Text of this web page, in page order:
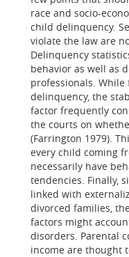
race and socio-
child delinquency.
violate the law are
Delinquency
behavior as well as
professionals.
delinquency, the
factor frequently
the courts on
(Farrington 1979).
every child coming
necessarily have
tendencies. Finally,
linked with
divorced families,
factors might
disorders. Parental
income are thought